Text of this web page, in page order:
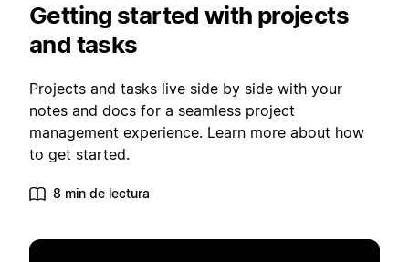
Getting started with projects
and tasks
Projects and tasks live side by side with your
notes and docs for a seamless project
management experience. Learn more about how
to get started.
8 min de lectura